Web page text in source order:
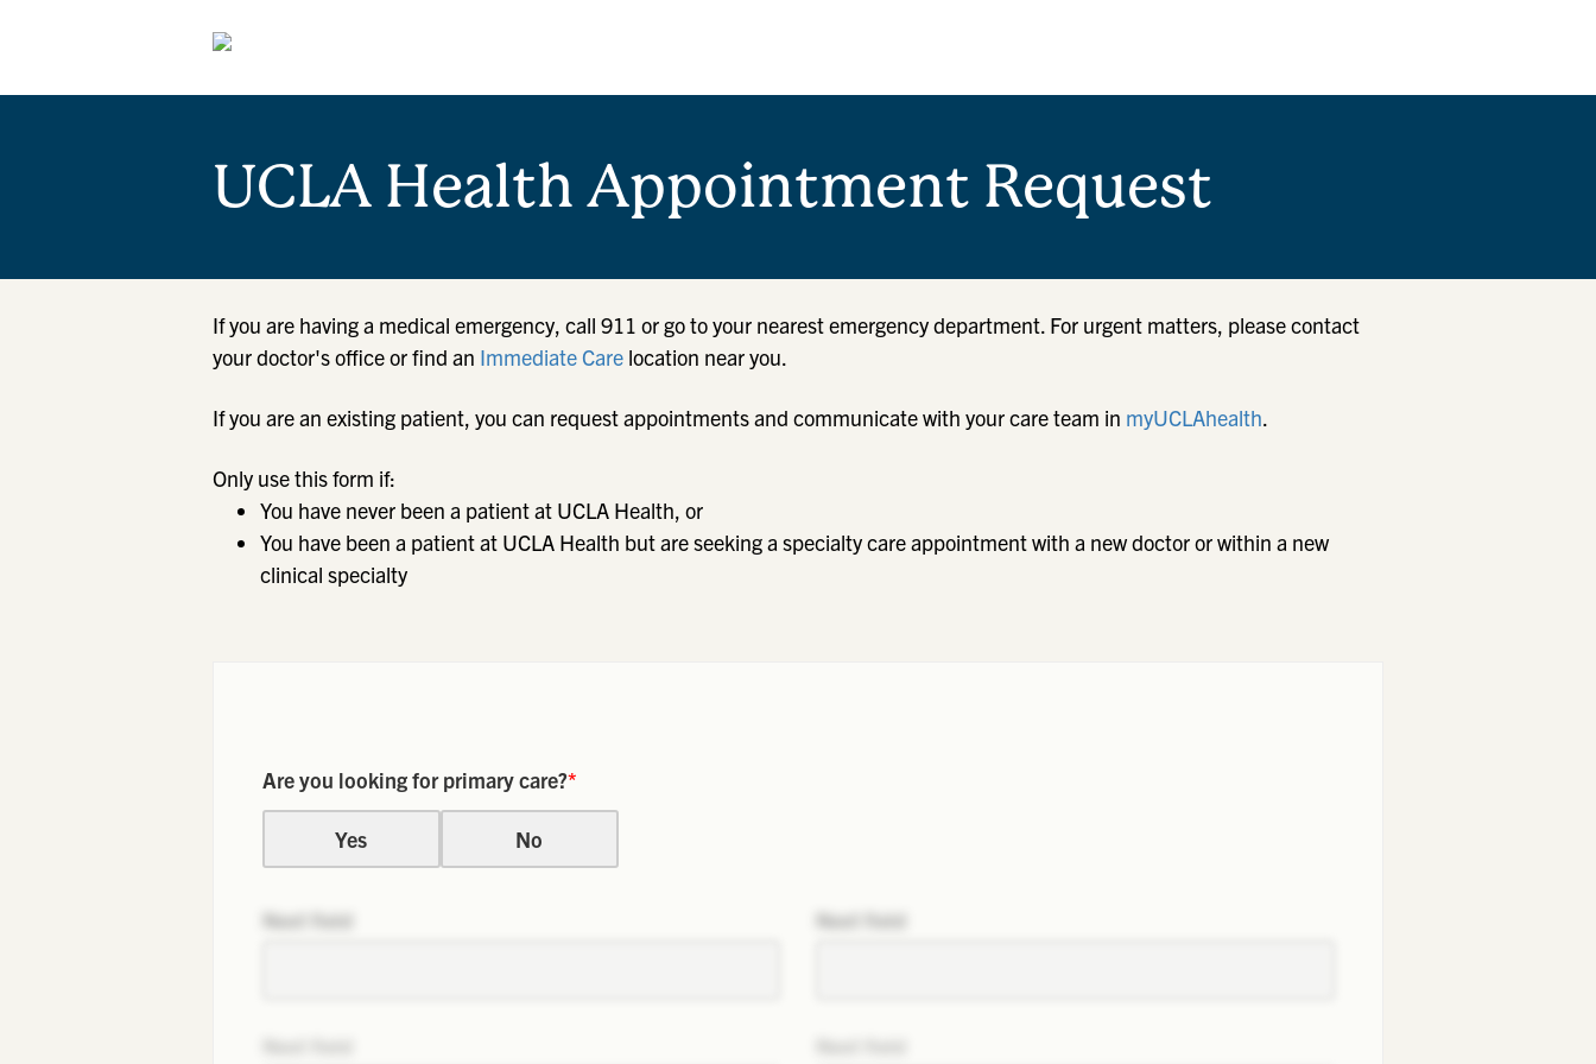
UCLA Health Appointment Request
If you are having a medical emergency, call 911 or go to your nearest emergency department. For urgent matters, please contact
your doctor's office or find an Immediate Care location near you.
If you are an existing patient, you can request appointments and communicate with your care team in myUCLAhealth.
Only use this form if:
You have never been a patient at UCLA Health, or
You have been a patient at UCLA Health but are seeking a specialty care appointment with a new doctor or within a new
clinical specialty
Are you looking for primary care?*
Yes No
Next field Next field